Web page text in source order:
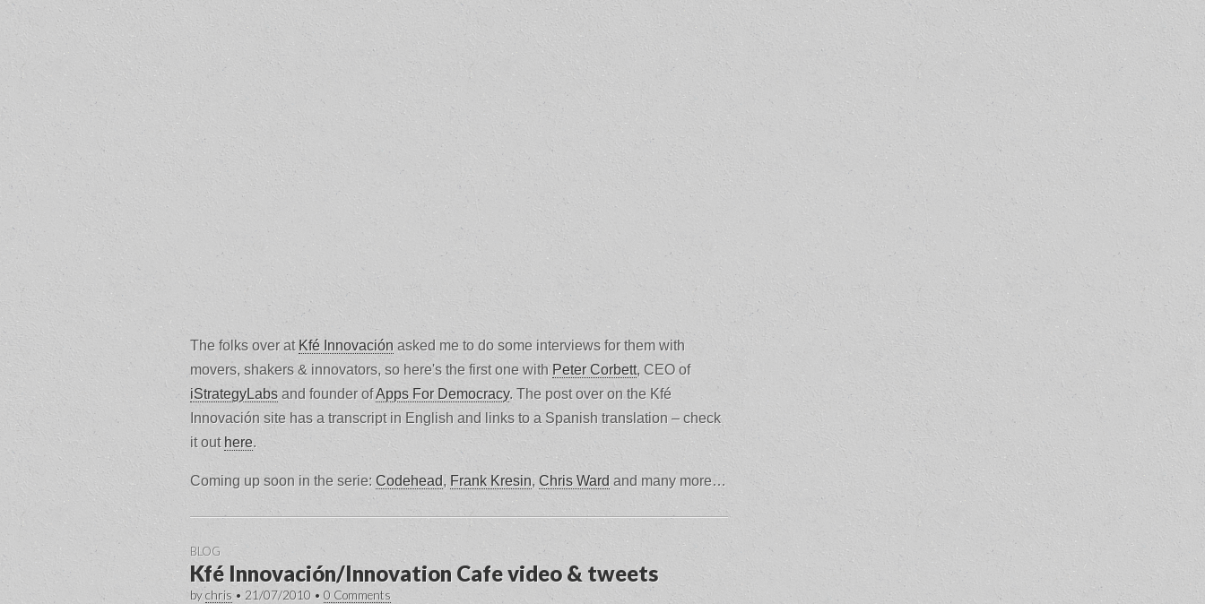
The folks over at Kfé Innovación asked me to do some interviews for them with
movers, shakers & innovators, so here's the first one with Peter Corbett, CEO of
iStrategyLabs and founder ofApps For Democracy. The post over on the Kfé
Innovación site has a transcript in English and links to a Spanish translation – check
it out here.
Coming up soon in the serie: Codehead, Frank Kresin, Chris Ward and many more…
BLOG
Kfé Innovación/Innovation Cafe video & tweets
bychris• 21/07/2010 • 0 Comments